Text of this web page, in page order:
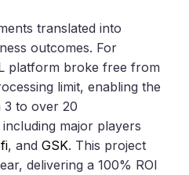
translated into
outcomes. For
platform broke free from
limit, enabling the
3 to over 20
major players
, andGSK. This project
delivering a 100% ROI